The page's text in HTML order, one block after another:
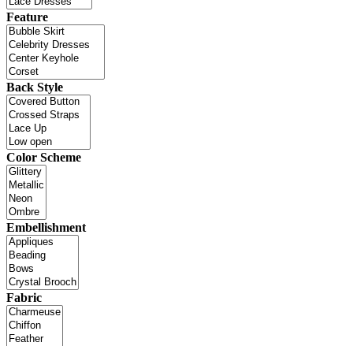
Feature
Back Style
Color Scheme
Embellishment
Fabric